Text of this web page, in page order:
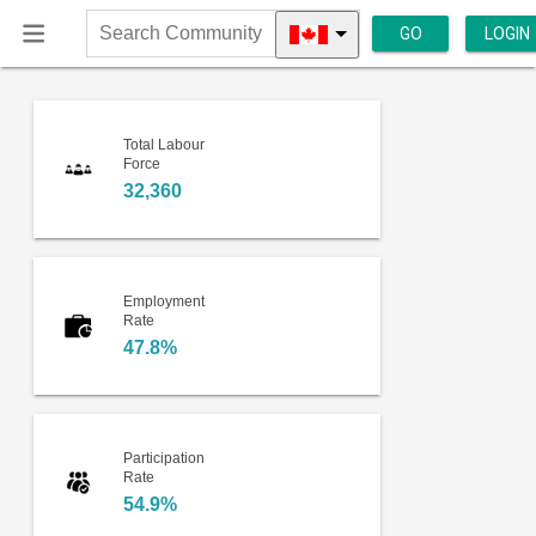
Search
Community
GO LOGIN
Total Labour
Force
32,360
Employment
Rate
47.8%
Participation
Rate
54.9%